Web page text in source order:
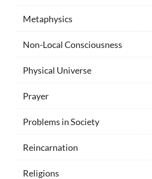
Metaphysics
Non-Local Consciousness
Physical Universe
Prayer
Problems in Society
Reincarnation
Religions